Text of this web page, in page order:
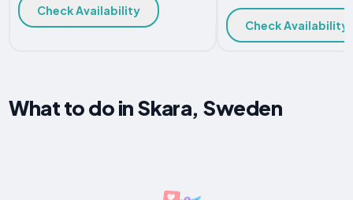
Check Availability
Check Availability
What to do in Skara, Sweden